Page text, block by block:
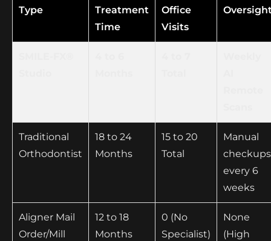
Type
Treatment
Time
Office
Visits
Traditional
Orthodontist
18 to 24
Months
15 to 20
Total
Manual
checkups
every 6
weeks
Aligner Mail
Order/Mill
12 to 18
Months
0 (No
Specialist)
None
(High